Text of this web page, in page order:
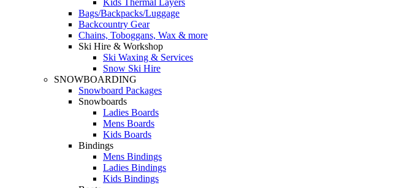
Kids Thermal Layers
Bags/Backpacks/Luggage
Backcountry Gear
Chains, Toboggans, Wax & more
Ski Hire & Workshop
Ski Waxing & Services
Snow Ski Hire
SNOWBOARDING
Snowboard Packages
Snowboards
Ladies Boards
Mens Boards
Kids Boards
Bindings
Mens Bindings
Ladies Bindings
Kids Bindings